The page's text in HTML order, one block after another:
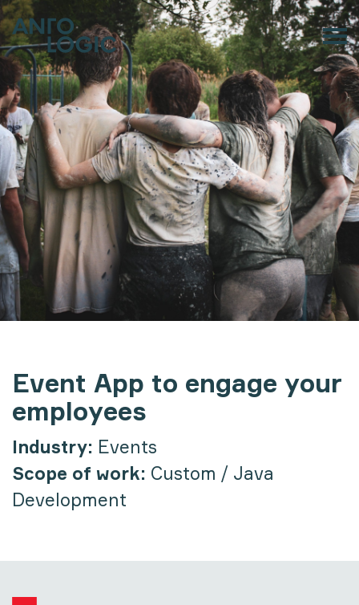
Event App to engage your
employees
Industry: Events
Scope of work: Custom / Java
Development